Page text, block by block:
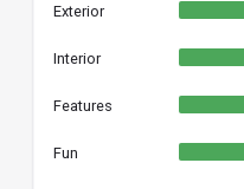
Exterior
Interior
Features
Fun